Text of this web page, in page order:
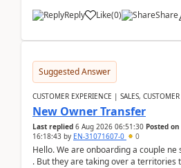
Reply Like(0) Share
Suggested Answer
CUSTOMER EXPERIENCE | SALES,
New Owner Transfer
Last replied 6 Aug 2026 06:51:30 Posted on
16:18:43 by EN-31071607-0 0
Hello. We are onboarding a couple ne
. But they are taking over a territories